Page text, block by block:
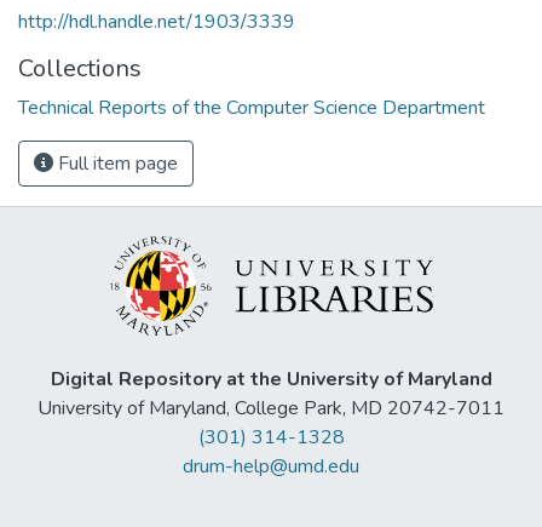
http://hdl.handle.net/1903/3339
Collections
Technical Reports of the Computer Science Department
Full item page
Digital Repository at the University of Maryland
University of Maryland, College Park, MD 20742-7011
(301) 314-1328
drum-help@umd.edu